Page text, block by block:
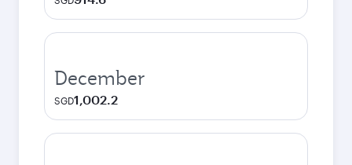
December
SGD1,002.2